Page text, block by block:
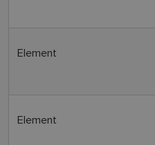
Element
Element